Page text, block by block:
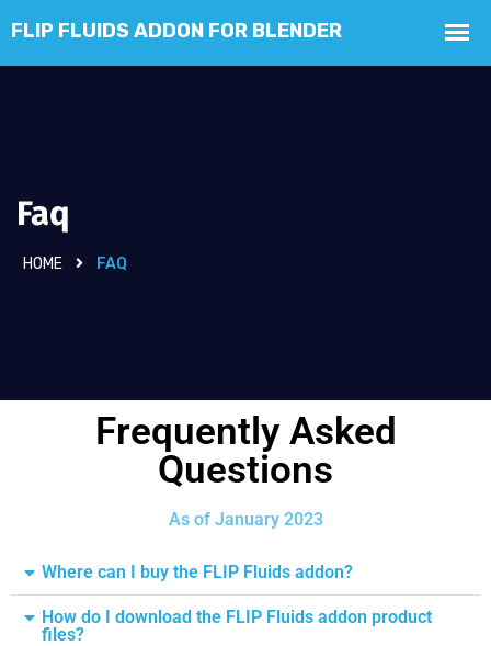
Faq
HOME FAQ
Frequently Asked
Questions
As of January 2023
Where can I buy the FLIP Fluids addon?
How do I download the FLIP Fluids addon product
files?